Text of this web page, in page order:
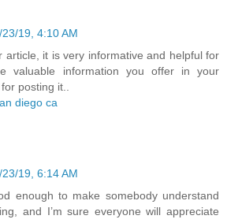
23/19, 4:10 AM
article, it is very informative and helpful for
valuable information you offer in your
posting it..
diego ca
23/19, 6:14 AM
enough to make somebody understand
and I’m sure everyone will appreciate